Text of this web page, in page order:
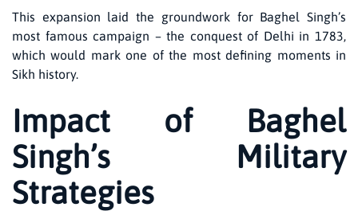
This expansion laid the groundwork for Baghel Singh’s
most famous campaign – the conquest of Delhi in 1783,
which would mark one of the most defining moments in
Sikh history.
Impact of Baghel
Singh’s Military
Strategies